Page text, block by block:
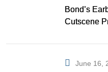
Bond’s
Cutscene
June 16,